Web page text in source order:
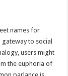
names for
to social
users might
the euphoria of